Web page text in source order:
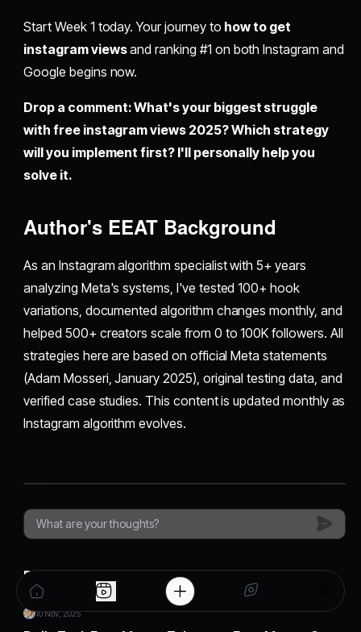
Start Week 1 today. Your journey to how to get
instagram viewsand ranking #1 on both Instagram and
Google begins now.
Drop a comment: What's your biggest struggle
with free instagram views 2025? Which strategy
will you implement first? I'll personally help you
solve it.
Author's EEAT Background
As an Instagram algorithm specialist with 5+ years
analyzing Meta's systems, I've tested 100+ hook
variations, documented algorithm changes monthly, and
helped 500+ creators scale from 0 to 100K followers. All
strategies here are based on official Meta statements
(Adam Mosseri, January 2025), original testing data, and
verified case studies. This content is updated monthly as
Instagram algorithm evolves.
Related Articles
10 Nov, 2025